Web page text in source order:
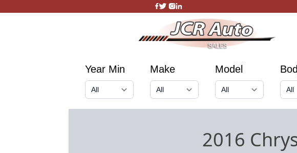
Year Min Make Model
2016